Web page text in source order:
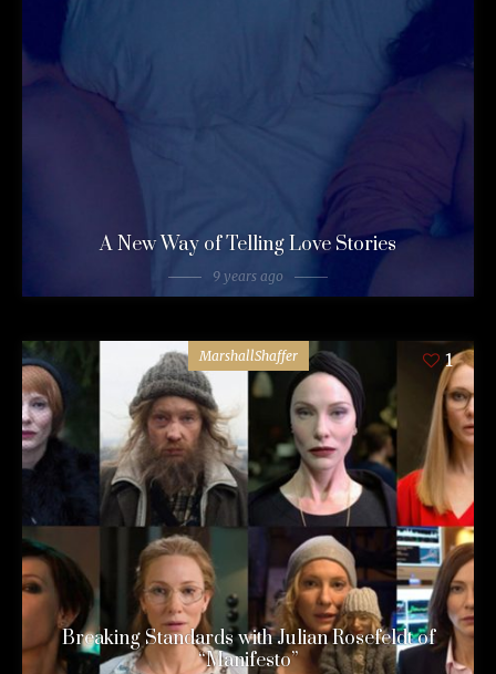
A New Way of Telling Love Stories
9 years ago
MarshallShaffer 1
Breaking Standards with Julian Rosefeldt of
“Manifesto”